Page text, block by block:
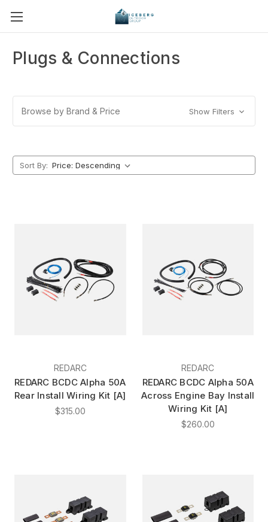
Plugs & Connections
Browse by Brand & Price Show Filters
Sort By:
REDARC
REDARC BCDC Alpha 50A
Rear Install Wiring Kit [A]
$315.00
REDARC
REDARC BCDC Alpha 50A
Across Engine Bay Install
Wiring Kit [A]
$260.00